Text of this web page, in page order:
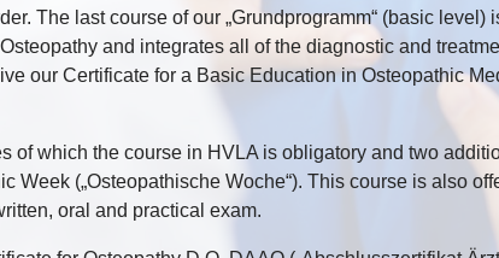
The last course of our „Grundprogramm“ (basic
and integrates all of the diagnostic and
our Certificate for a Basic Education in Osteopathic
of which the course in HVLA is obligatory and two
Week („Osteopathische Woche“). This course is also
oral and practical exam.